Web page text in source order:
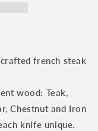
french steak
wood: Teak,
Chestnut and Iron
knife unique.